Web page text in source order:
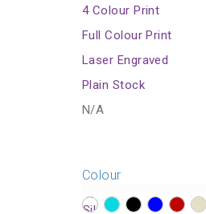
4 Colour Print
Full Colour Print
Laser Engraved
Plain Stock
N/A
Colour